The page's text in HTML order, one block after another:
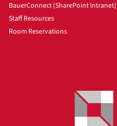
BauerConnect (SharePoint Intranet)
Staff Resources
Room Reservations